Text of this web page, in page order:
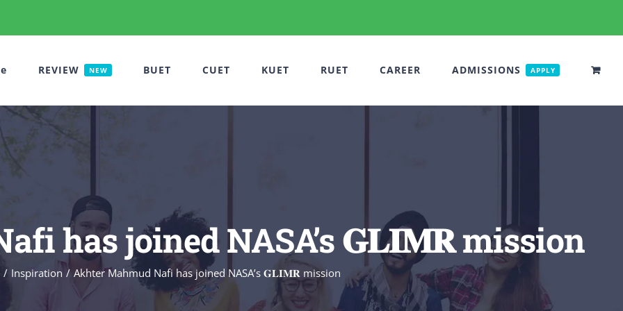
REVIEW NEW BUET CUET KUET RUET CAREER ADMISSIONS APPLY
has joined NASA’s 𝐆𝐋𝐈𝐌𝐑 mission
Inspiration Akhter Mahmud Nafi has joined NASA’s 𝐆𝐋𝐈𝐌𝐑 mission